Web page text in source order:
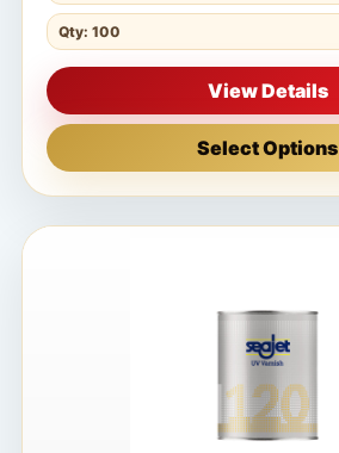
Qty: 100
View Details
Select Options